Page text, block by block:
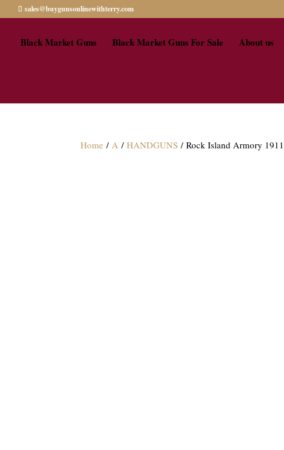
sales@buygunsonlinewithterry.com
Black Market Guns Black Market Guns For Sale About us
Home /A /HANDGUNS / Rock Island Armory